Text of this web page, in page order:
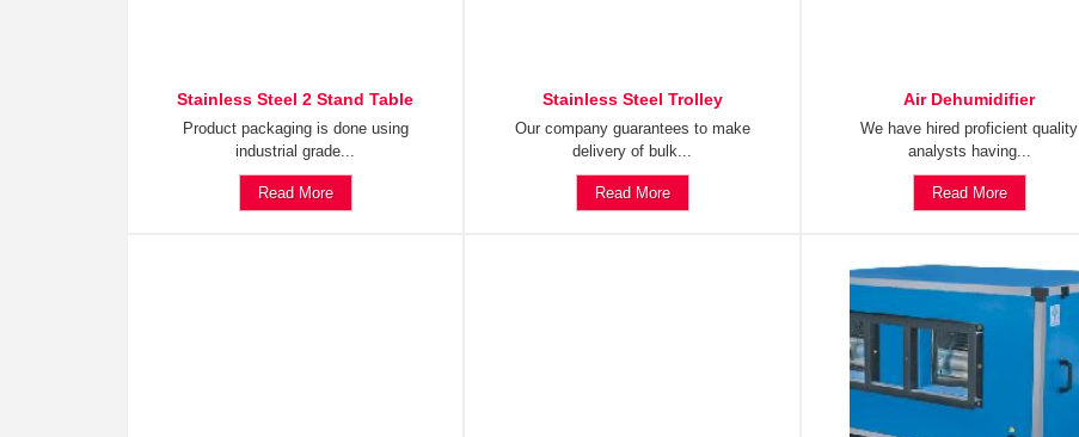
Stainless Steel 2 Stand Table
Product packaging is done using
industrial grade...
Read More
Stainless Steel Trolley
Our company guarantees to make
delivery of bulk...
Read More
Air Dehumidifier
We have hired proficient quality
analysts having...
Read More